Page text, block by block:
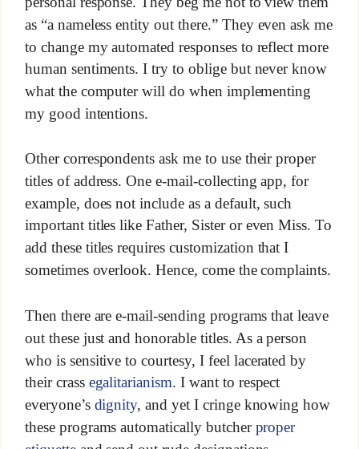
as “a nameless entity out there.” They even ask me
to change my automated responses to reflect more
human sentiments. I try to oblige but never know
what the computer will do when implementing
my good intentions.
Other correspondents ask me to use their proper
titles of address. One e-mail-collecting app, for
example, does not include as a default, such
important titles like Father, Sister or even Miss. To
add these titles requires customization that I
sometimes overlook. Hence, come the complaints.
Then there are e-mail-sending programs that leave
out these just and honorable titles. As a person
who is sensitive to courtesy, I feel lacerated by
their crass egalitarianism. I want to respect
everyone’s dignity, and yet I cringe knowing how
these programs automatically butcherproper